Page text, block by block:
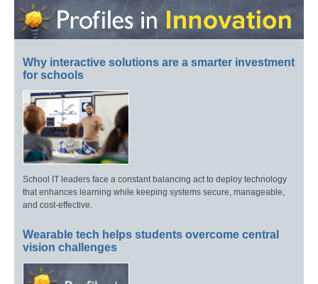
Why interactive solutions are a smarter investment
for schools
School IT leaders face a constant balancing act to deploy technology
that enhances learning while keeping systems secure, manageable,
and cost-effective.
Wearable tech helps students overcome central
vision challenges